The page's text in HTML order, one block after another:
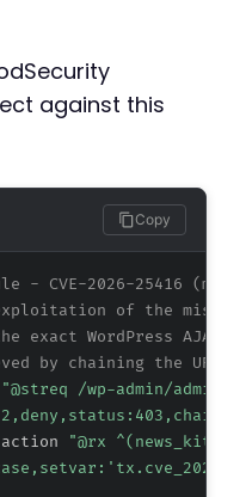
against this
Copy
- CVE-2026-25416
of the
exact WordPress
by chaining the URI
"@streq /wp-admin/admin-
"@rx